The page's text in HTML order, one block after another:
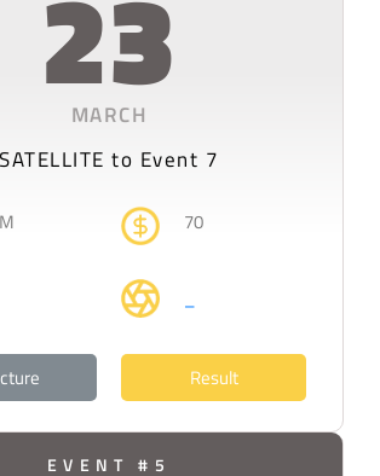
23
MARCH
SATELLITE to Event 7
70
–
Result
EVENT #5